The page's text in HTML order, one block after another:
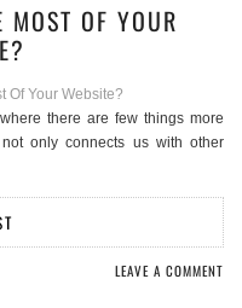
OF YOUR
there are few things more
only connects us with other
LEAVE A COMMENT